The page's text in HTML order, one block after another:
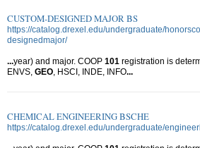
CUSTOM-DESIGNED MAJOR BS
https://catalog.drexel.edu/undergraduate/
designedmajor/
...year) and major. COOP 101 registration is
ENVS, GEO , HSCI, INDE, INFO...
CHEMICAL ENGINEERING BSCHE
https://catalog.drexel.edu/undergraduate/